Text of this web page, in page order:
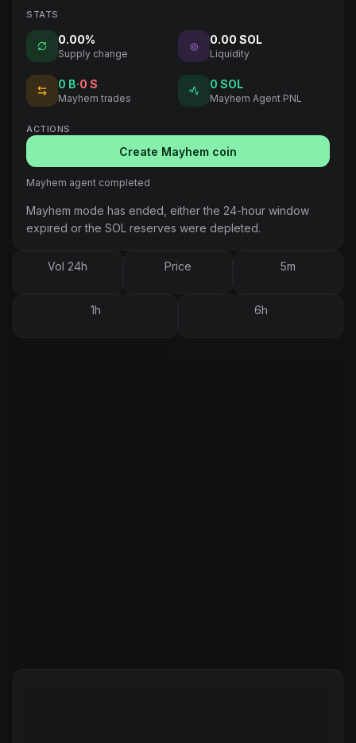
STATS
0.00%
Supply change
◎ 0.00 SOL
Liquidity
0 B·0 S
Mayhem trades
0 SOL
Mayhem Agent PNL
ACTIONS
Create Mayhem coin
Mayhem agent completed
Mayhem mode has ended, either the 24-hour window
expired or the SOL reserves were depleted.
Vol 24h Price 5m
1h 6h